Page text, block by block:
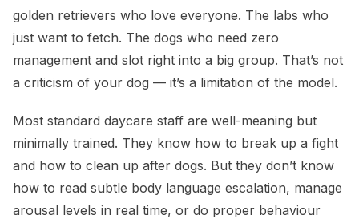
golden retrievers who love everyone. The labs who
just want to fetch. The dogs who need zero
management and slot right into a big group. That’s not
a criticism of your dog — it’s a limitation of the model.
Most standard daycare staff are well-meaning but
minimally trained. They know how to break up a fight
and how to clean up after dogs. But they don’t know
how to read subtle body language escalation, manage
arousal levels in real time, or do proper behaviour